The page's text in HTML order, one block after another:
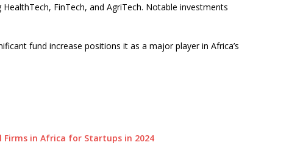
FinTech, and AgriTech. Notable investments
fund increase positions it as a major player in Africa’s